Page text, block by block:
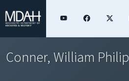
Conner, William Philip